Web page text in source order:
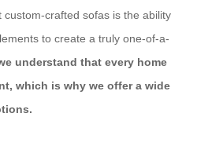
crafted sofas is the ability
to create a truly one-of-a-
understand that every home
which is why we offer a wide